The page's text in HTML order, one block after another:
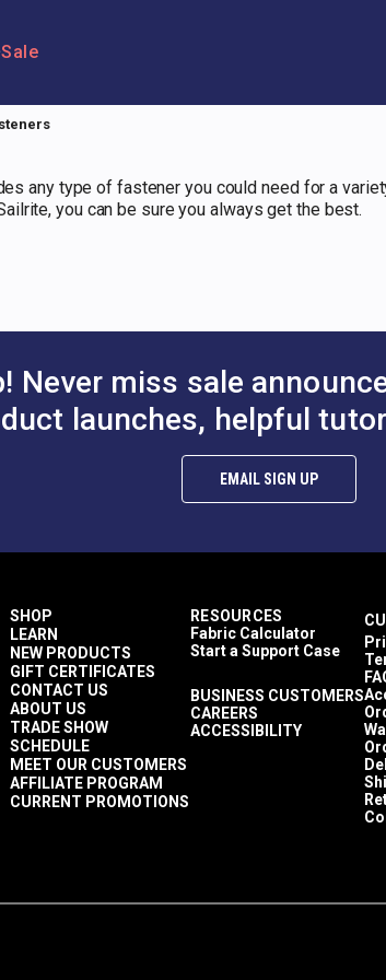
Sale
any type of fastener you could need for a
you can be sure you always get the best.
Never miss sale
launches, helpful
EMAIL SIGN UP
SHOP
LEARN
NEW PRODUCTS
GIFT CERTIFICATES
CONTACT US
ABOUT US
TRADE SHOW
SCHEDULE
MEET OUR CUSTOMERS
AFFILIATE PROGRAM
CURRENT PROMOTIONS
RESOURCES
Fabric Calculator
Start a Support Case
BUSINESS CUSTOMERS
CAREERS
ACCESSIBILITY